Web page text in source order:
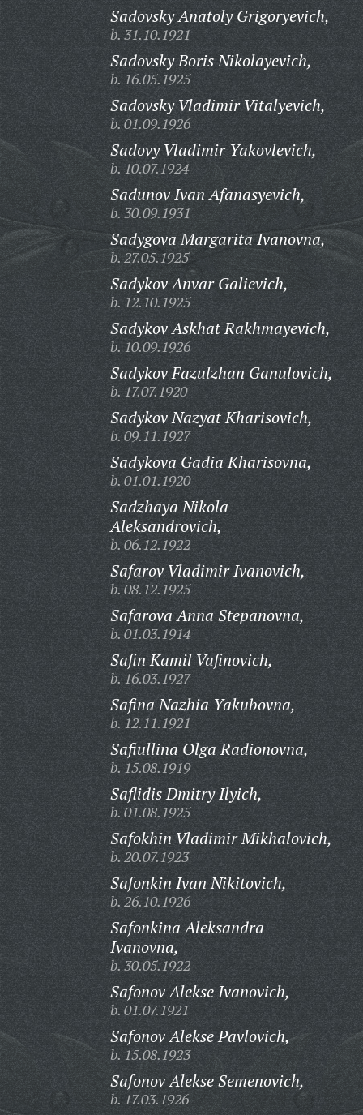
Sadovsky Anatoly Grigoryevich,
b. 31.10.1921
Sadovsky Boris Nikolayevich,
b. 16.05.1925
Sadovsky Vladimir Vitalyevich,
b. 01.09.1926
Sadovy Vladimir Yakovlevich,
b. 10.07.1924
Sadunov Ivan Afanasyevich,
b. 30.09.1931
Sadygova Margarita Ivanovna,
b. 27.05.1925
Sadykov Anvar Galievich,
b. 12.10.1925
Sadykov Askhat Rakhmayevich,
b. 10.09.1926
Sadykov Fazulzhan Ganulovich,
b. 17.07.1920
Sadykov Nazyat Kharisovich,
b. 09.11.1927
Sadykova Gadia Kharisovna,
b. 01.01.1920
Sadzhaya Nikola
Aleksandrovich,
b. 06.12.1922
Safarov Vladimir Ivanovich,
b. 08.12.1925
Safarova Anna Stepanovna,
b. 01.03.1914
Safin Kamil Vafinovich,
b. 16.03.1927
Safina Nazhia Yakubovna,
b. 12.11.1921
Safiullina Olga Radionovna,
b. 15.08.1919
Saflidis Dmitry Ilyich,
b. 01.08.1925
Safokhin Vladimir Mikhalovich,
b. 20.07.1923
Safonkin Ivan Nikitovich,
b. 26.10.1926
Safonkina Aleksandra
Ivanovna,
b. 30.05.1922
Safonov Alekse Ivanovich,
b. 01.07.1921
Safonov Alekse Pavlovich,
b. 15.08.1923
Safonov Alekse Semenovich,
b. 17.03.1926